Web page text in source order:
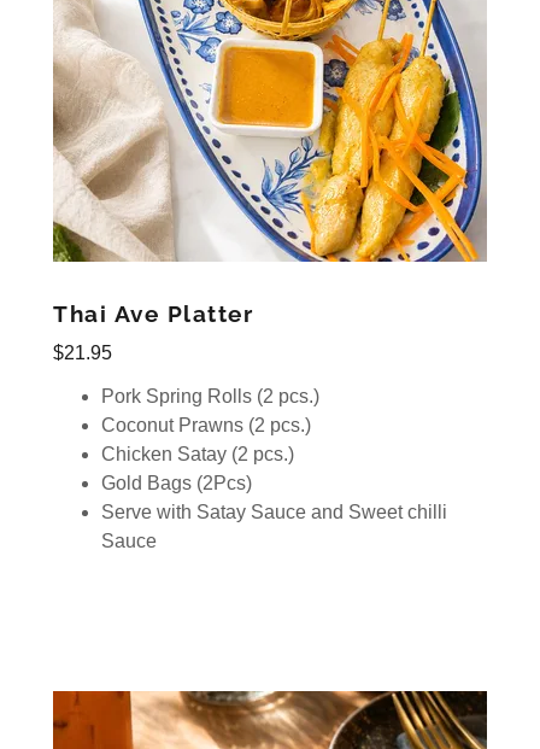
Thai Ave Platter
$21.95
Pork Spring Rolls (2 pcs.)
Coconut Prawns (2 pcs.)
Chicken Satay (2 pcs.)
Gold Bags (2Pcs)
Serve with Satay Sauce and Sweet chilli
Sauce